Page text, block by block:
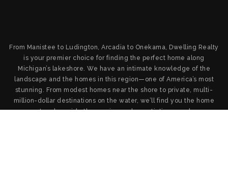
From Manistee to Ludington, Arcadia to Onekama, Dwelling Realty
is your premier choice for finding the perfect home along
Michigan’s lakeshore. We have an intimate knowledge of the
landscape and the homes in this region—one of America’s most
stunning. From modest homes near the shore to private, multi-
million-dollar destinations on the water, we’ll find you the home
you want and provide the service and negotiation you deserve.